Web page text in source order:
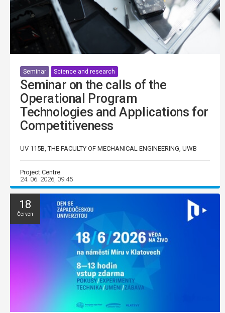
Seminar Science and research
Seminar on the calls of the
Operational Program
Technologies and Applications for
Competitiveness
UV 115B, THE FACULTY OF MECHANICAL ENGINEERING, UWB
Project Centre
24. 06. 2026, 09:45
18
Červen